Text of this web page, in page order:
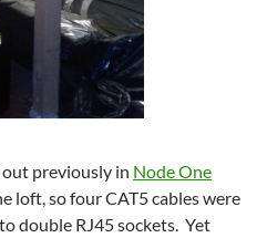
previously in Node One
loft, so four CAT5 cables were
double RJ45 sockets. Yet